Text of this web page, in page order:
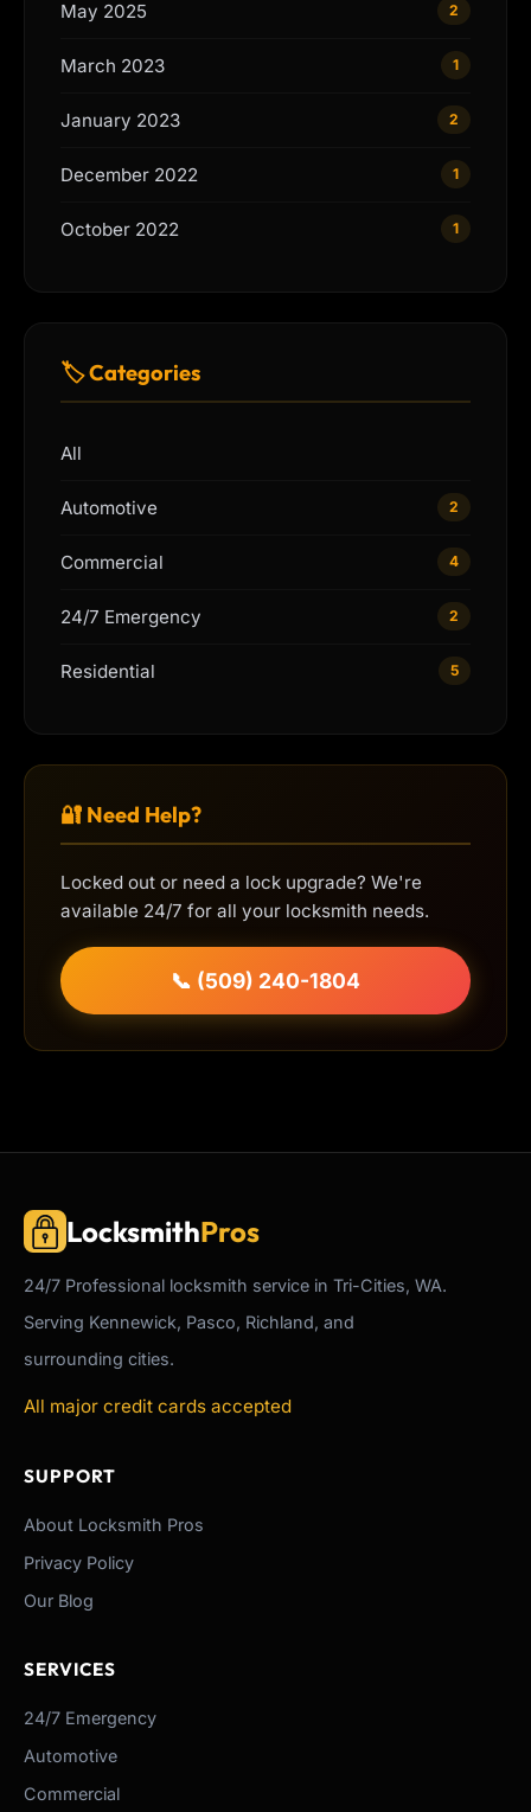
May 2025 2
March 2023 1
January 2023 2
December 2022 1
October 2022 1
🏷 Categories
All
Automotive 2
Commercial 4
24/7 Emergency 2
Residential 5
🔐 Need Help?
Locked out or need a lock upgrade? We're
available 24/7 for all your locksmith needs.
📞 (509) 240-1804
LocksmithPros
24/7 Professional locksmith service in Tri-Cities, WA.
Serving Kennewick, Pasco, Richland, and
surrounding cities.
All major credit cards accepted
SUPPORT
About Locksmith Pros
Privacy Policy
Our Blog
SERVICES
24/7 Emergency
Automotive
Commercial